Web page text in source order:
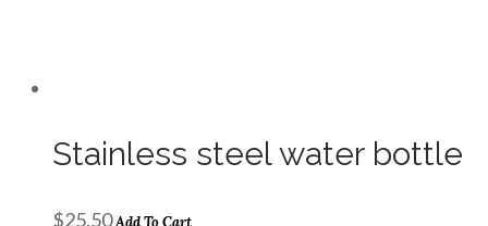
Stainless steel water bottle
$25.50Add To Cart